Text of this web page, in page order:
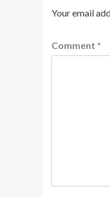
Your email
Comment *